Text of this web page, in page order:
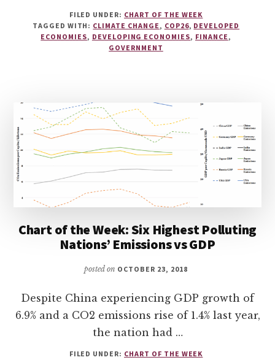
FILED UNDER: CHART OF THE WEEK
TAGGED WITH: CLIMATE CHANGE , COP26, DEVELOPED
ECONOMIES, DEVELOPING ECONOMIES, FINANCE ,
GOVERNMENT
Chart of the Week: Six Highest Polluting
Nations’ Emissions vs GDP
posted on OCTOBER 23, 2018
Despite China experiencing GDP growth of
6.9% and a CO2 emissions rise of 1.4% last year,
the nation had …
FILED UNDER: CHART OF THE WEEK